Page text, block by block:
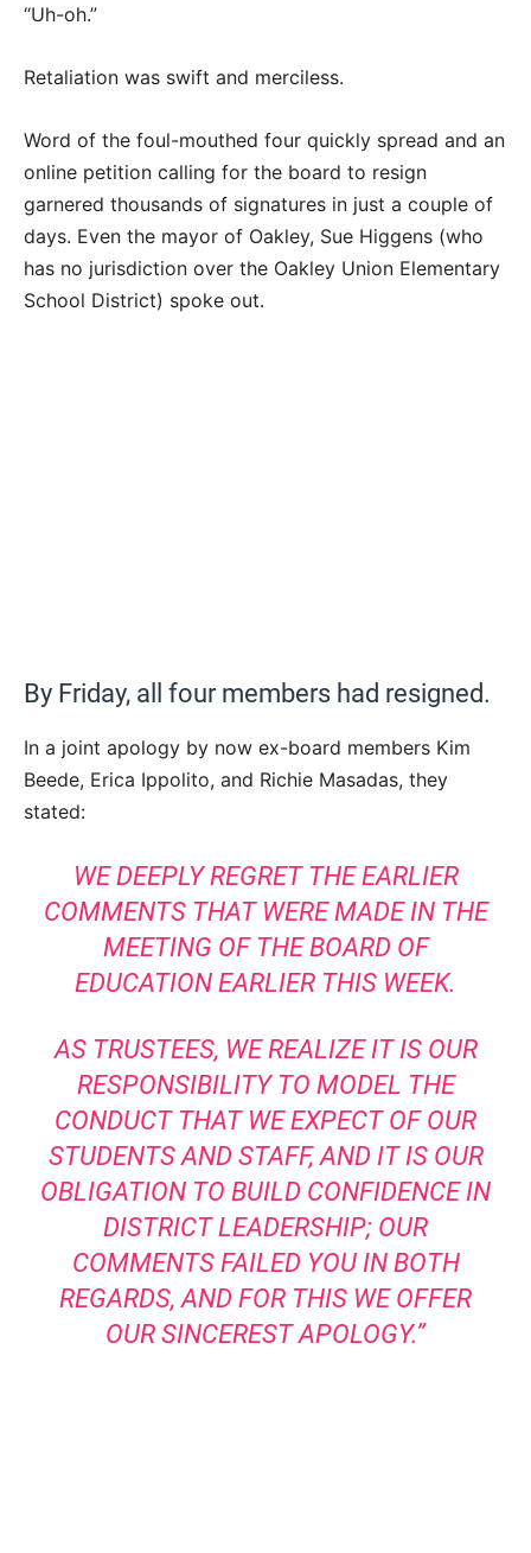
“Uh-oh.”
Retaliation was swift and merciless.
Word of the foul-mouthed four quickly spread and an
online petition calling for the board to resign
garnered thousands of signatures in just a couple of
days. Even the mayor of Oakley, Sue Higgens (who
has no jurisdiction over the Oakley Union Elementary
School District) spoke out.
By Friday, all four members had resigned.
In a joint apology by now ex-board members Kim
Beede, Erica Ippolito, and Richie Masadas, they
stated:
WE DEEPLY REGRET THE EARLIER
COMMENTS THAT WERE MADE IN THE
MEETING OF THE BOARD OF
EDUCATION EARLIER THIS WEEK.
AS TRUSTEES, WE REALIZE IT IS OUR
RESPONSIBILITY TO MODEL THE
CONDUCT THAT WE EXPECT OF OUR
STUDENTS AND STAFF, AND IT IS OUR
OBLIGATION TO BUILD CONFIDENCE IN
DISTRICT LEADERSHIP; OUR
COMMENTS FAILED YOU IN BOTH
REGARDS, AND FOR THIS WE OFFER
OUR SINCEREST APOLOGY.”